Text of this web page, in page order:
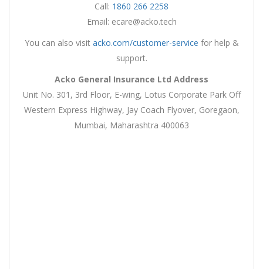
Call: 1860 266 2258
Email: ecare@acko.tech
You can also visit acko.com/customer-service for help &
support.
Acko General Insurance Ltd Address
Unit No. 301, 3rd Floor, E-wing, Lotus Corporate Park Off
Western Express Highway, Jay Coach Flyover, Goregaon,
Mumbai, Maharashtra 400063